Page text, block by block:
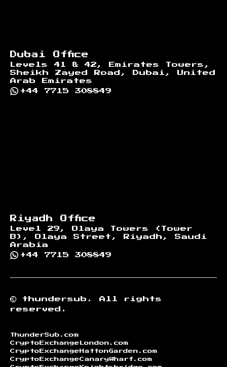
Dubai Office
Levels 41 & 42, Emirates Towers,
Sheikh Zayed Road, Dubai, United
Arab Emirates
+44 7715 308849
Riyadh Office
Level 29, Olaya Towers (Tower
B), Olaya Street, Riyadh, Saudi
Arabia
+44 7715 308849
© thundersub.
All rights
reserved.
ThunderSub.com
CryptoExchangeLondon.com
CryptoExchangeHattonGarden.com
CryptoExchangeCanaryWharf.com